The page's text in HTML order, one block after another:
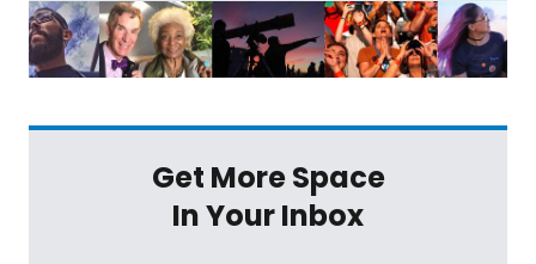
Get More Space
In Your Inbox